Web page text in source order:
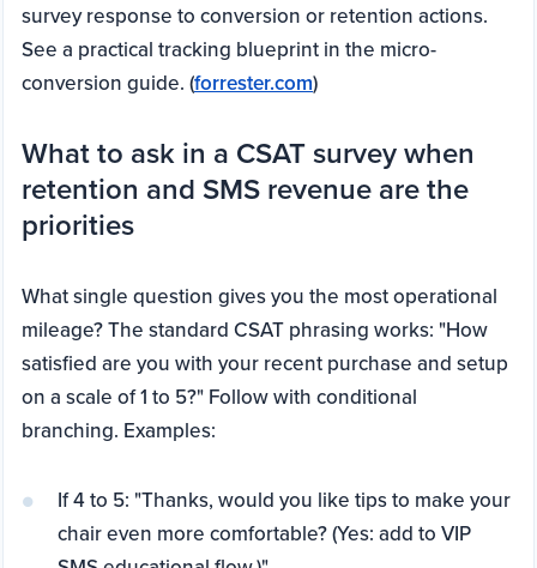
survey response to conversion or retention actions.
See a practical tracking blueprint in the micro-
conversion guide. (forrester.com)
What to ask in a CSAT survey when
retention and SMS revenue are the
priorities
What single question gives you the most operational
mileage? The standard CSAT phrasing works: "How
satisfied are you with your recent purchase and setup
on a scale of 1 to 5?" Follow with conditional
branching. Examples:
If 4 to 5: "Thanks, would you like tips to make your
chair even more comfortable? (Yes: add to VIP